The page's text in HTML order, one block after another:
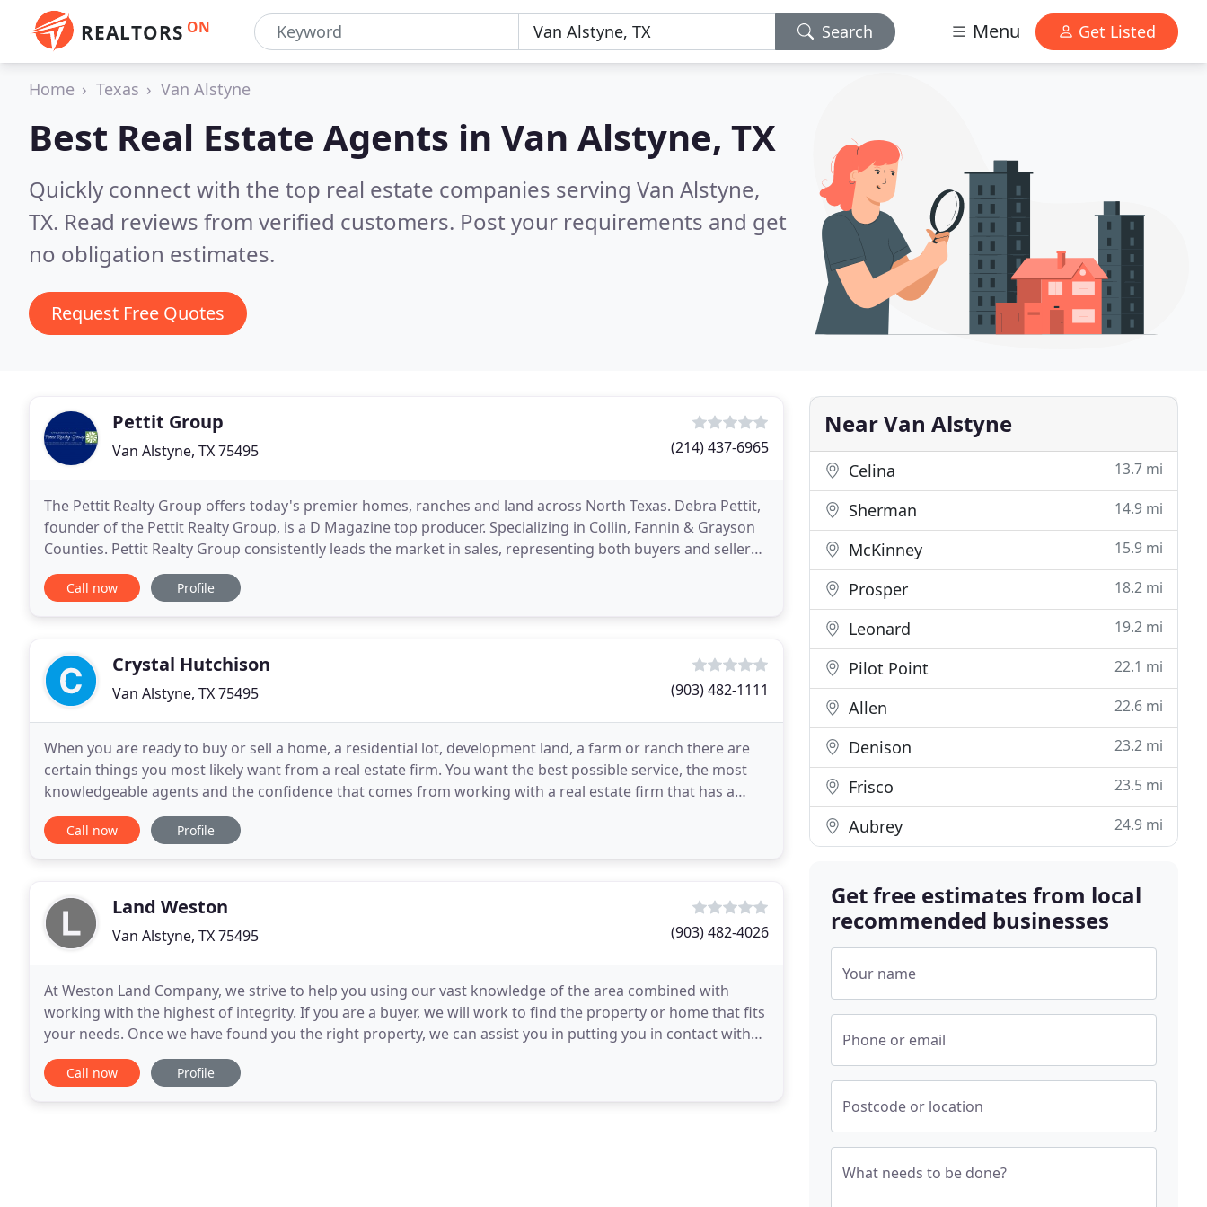
REALTORS ON Search Menu Get Listed
Home Texas Van Alstyne
Best Real Estate Agents in Van Alstyne, TX
Quickly connect with the top real estate companies serving Van Alstyne,
TX. Read reviews from verified customers. Post your requirements and get
no obligation estimates.
Request Free Quotes
Pettit Group
Van Alstyne, TX 75495 (214) 437-6965
The Pettit Realty Group offers today's premier homes, ranches and land across North Texas. Debra Pettit,
founder of the Pettit Realty Group, is a D Magazine top producer. Specializing in Collin, Fannin & Grayson
Counties. Pettit Realty Group consistently leads the market in sales, representing both buyers and sellers.
The Pettit Realty Group takes pride
Call now Profile
Crystal Hutchison
Van Alstyne, TX 75495 (903) 482-1111
When you are ready to buy or sell a home, a residential lot, development land, a farm or ranch there are
certain things you most likely want from a real estate firm. You want the best possible service, the most
knowledgeable agents and the confidence that comes from working with a real estate firm that has a
terrific reputation and outstanding track
Call now Profile
Land Weston
Van Alstyne, TX 75495 (903) 482-4026
At Weston Land Company, we strive to help you using our vast knowledge of the area combined with
working with the highest of integrity. If you are a buyer, we will work to find the property or home that fits
your needs. Once we have found you the right property, we can assist you in putting you in contact with
local contractors that can build roads
Call now Profile
Near Van Alstyne
Celina 13.7 mi
Sherman 14.9 mi
McKinney 15.9 mi
Prosper 18.2 mi
Leonard 19.2 mi
Pilot Point 22.1 mi
Allen 22.6 mi
Denison 23.2 mi
Frisco 23.5 mi
Aubrey 24.9 mi
Get free estimates from local
recommended businesses
Your name
Phone or email
Postcode or location
What needs to be done?